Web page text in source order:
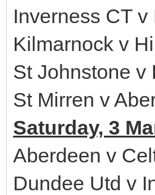
Inverness CT
Kilmarnock v
St Johnstone v
St Mirren v
Saturday, 3
Aberdeen v
Dundee Utd v